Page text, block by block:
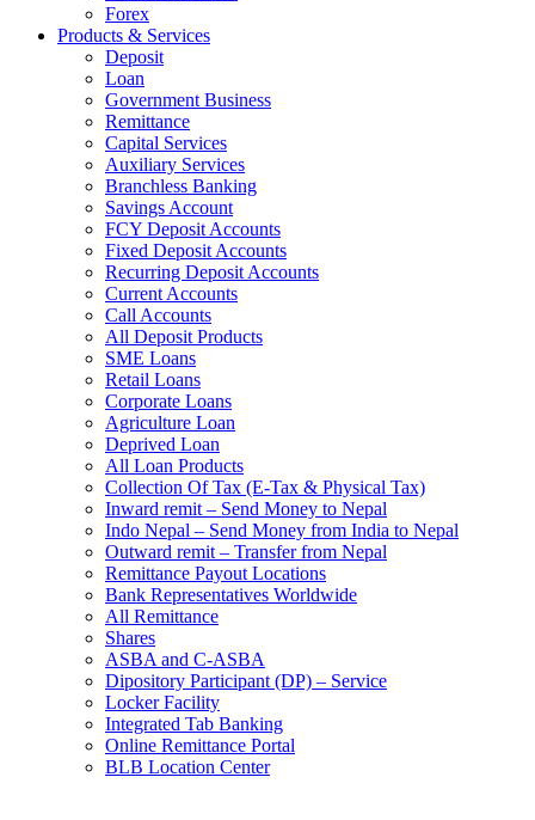
Forex
Products & Services
Deposit
Loan
Government Business
Remittance
Capital Services
Auxiliary Services
Branchless Banking
Savings Account
FCY Deposit Accounts
Fixed Deposit Accounts
Recurring Deposit Accounts
Current Accounts
Call Accounts
All Deposit Products
SME Loans
Retail Loans
Corporate Loans
Agriculture Loan
Deprived Loan
All Loan Products
Collection Of Tax (E-Tax & Physical Tax)
Inward remit – Send Money to Nepal
Indo Nepal – Send Money from India to Nepal
Outward remit – Transfer from Nepal
Remittance Payout Locations
Bank Representatives Worldwide
All Remittance
Shares
ASBA and C-ASBA
Dipository Participant (DP) – Service
Locker Facility
Integrated Tab Banking
Online Remittance Portal
BLB Location Center